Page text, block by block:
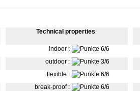
Technical properties
indoor :
outdoor :
flexible :
break-proof :